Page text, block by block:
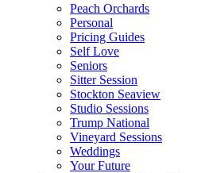
Peach Orchards
Personal
Pricing Guides
Self Love
Seniors
Sitter Session
Stockton Seaview
Studio Sessions
Trump National
Vineyard Sessions
Weddings
Your Future